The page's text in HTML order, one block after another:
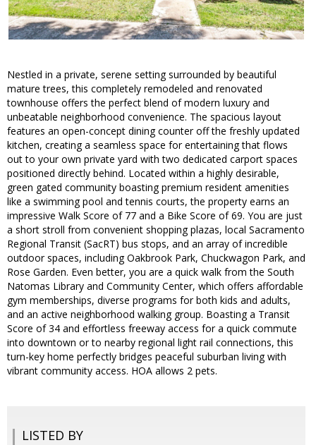
Nestled in a private, serene setting surrounded by beautiful
mature trees, this completely remodeled and renovated
townhouse offers the perfect blend of modern luxury and
unbeatable neighborhood convenience. The spacious layout
features an open-concept dining counter off the freshly updated
kitchen, creating a seamless space for entertaining that flows
out to your own private yard with two dedicated carport spaces
positioned directly behind. Located within a highly desirable,
green gated community boasting premium resident amenities
like a swimming pool and tennis courts, the property earns an
impressive Walk Score of 77 and a Bike Score of 69. You are just
a short stroll from convenient shopping plazas, local Sacramento
Regional Transit (SacRT) bus stops, and an array of incredible
outdoor spaces, including Oakbrook Park, Chuckwagon Park, and
Rose Garden. Even better, you are a quick walk from the South
Natomas Library and Community Center, which offers affordable
gym memberships, diverse programs for both kids and adults,
and an active neighborhood walking group. Boasting a Transit
Score of 34 and effortless freeway access for a quick commute
into downtown or to nearby regional light rail connections, this
turn-key home perfectly bridges peaceful suburban living with
vibrant community access. HOA allows 2 pets.
LISTED BY